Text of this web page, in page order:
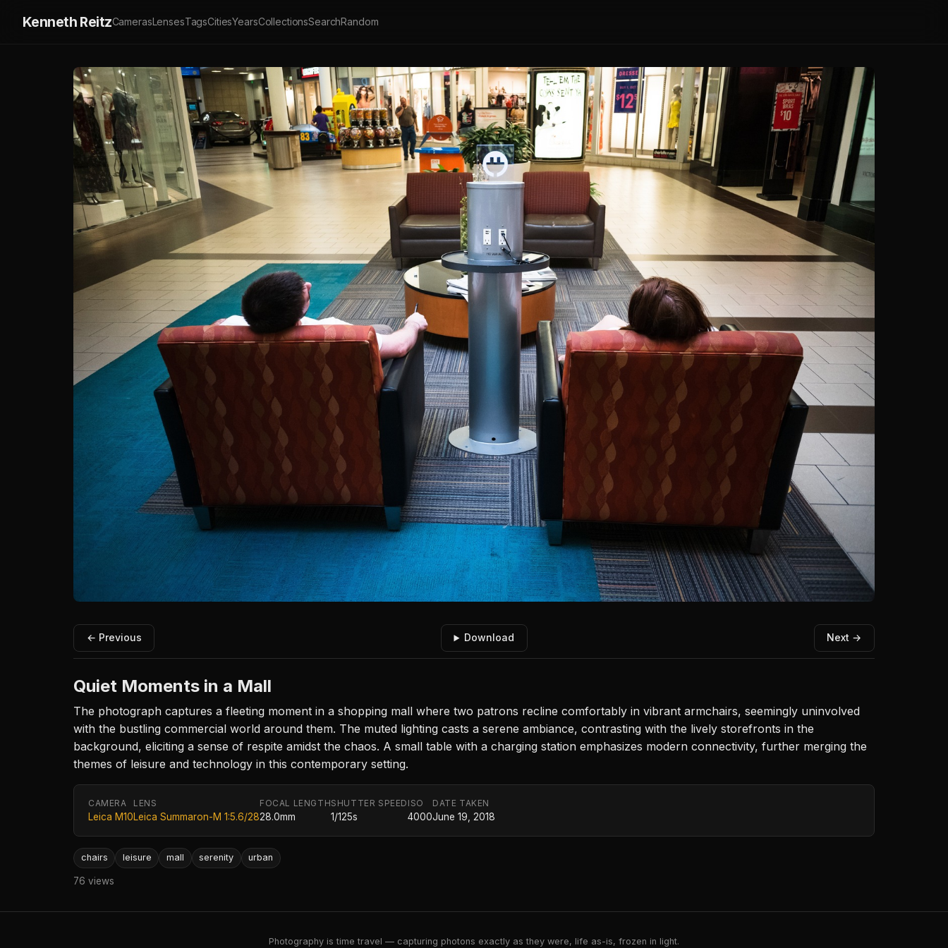
Kenneth ReitzCamerasLensesTagsCitiesYearsCollectionsSearchRandom
← Previous Download Next →
Quiet Moments in a Mall
The photograph captures a fleeting moment in a shopping mall where two patrons recline comfortably in vibrant armchairs, seemingly uninvolved
with the bustling commercial world around them. The muted lighting casts a serene ambiance, contrasting with the lively storefronts in the
background, eliciting a sense of respite amidst the chaos. A small table with a charging station emphasizes modern connectivity, further merging the
themes of leisure and technology in this contemporary setting.
CAMERA
Leica M10
LENS
Leica Summaron-M 1:5.6/28
FOCAL LENGTH
28.0mm
SHUTTER SPEED
1/125s
ISO
4000
DATE TAKEN
June 19, 2018
chairs leisure mall serenity urban
76 views
Photography is time travel — capturing photons exactly as they were, life as-is, frozen in light.